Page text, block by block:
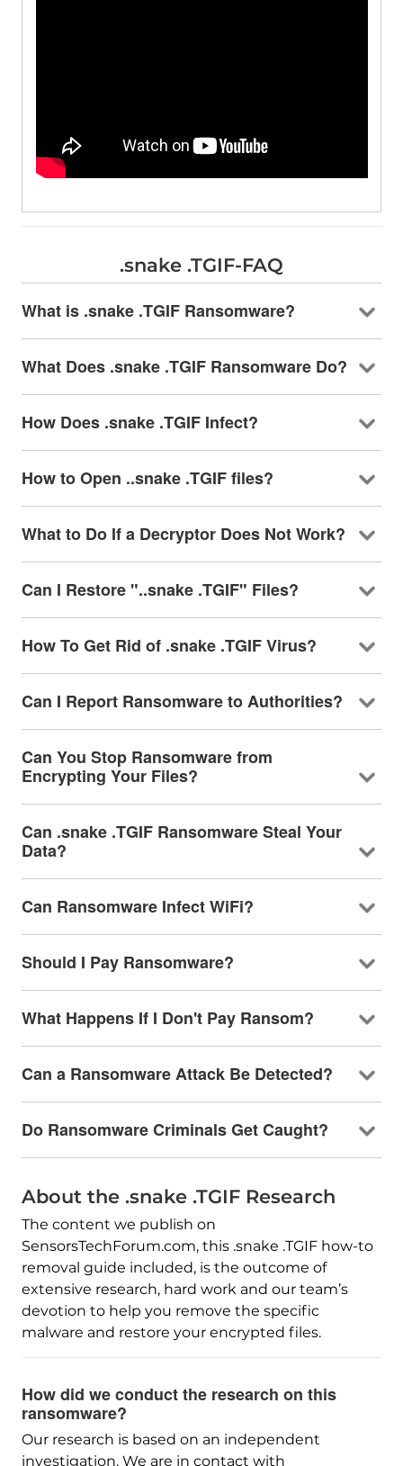
.snake .TGIF-FAQ
What is .snake .TGIF Ransomware?
What Does .snake .TGIF Ransomware Do?
How Does .snake .TGIF Infect?
How to Open ..snake .TGIF files?
What to Do If a Decryptor Does Not Work?
Can I Restore "..snake .TGIF" Files?
How To Get Rid of .snake .TGIF Virus?
Can I Report Ransomware to Authorities?
Can You Stop Ransomware from
Encrypting Your Files?
Can .snake .TGIF Ransomware Steal Your
Data?
Can Ransomware Infect WiFi?
Should I Pay Ransomware?
What Happens If I Don't Pay Ransom?
Can a Ransomware Attack Be Detected?
Do Ransomware Criminals Get Caught?
About the .snake .TGIF Research
The content we publish on
SensorsTechForum.com, this .snake .TGIF how-to
removal guide included, is the outcome of
extensive research, hard work and our team’s
devotion to help you remove the specific
malware and restore your encrypted files.
How did we conduct the research on this
ransomware?
Our research is based on an independent
investigation. We are in contact with